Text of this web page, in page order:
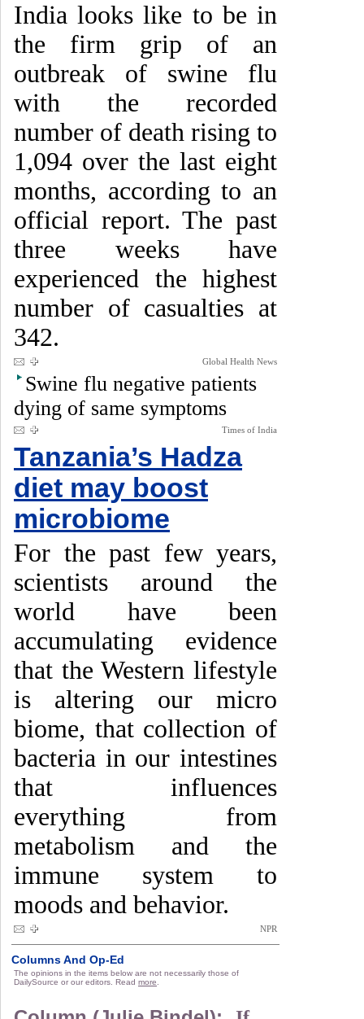
India looks like to be in
the firm grip of an
outbreak of swine flu
with the recorded
number of death rising to
1,094 over the last eight
months, according to an
official report. The past
three weeks have
experienced the highest
number of casualties at
342.
Global Health News
Swine flu negative patients
dying of same symptoms
Times of India
Tanzania’s Hadza
diet may boost
microbiome
For the past few years,
scientists around the
world have been
accumulating evidence
that the Western lifestyle
is altering our micro
biome, that collection of
bacteria in our intestines
that influences
everything from
metabolism and the
immune system to
moods and behavior.
NPR
Columns And Op-Ed
The opinions in the items below are not necessarily those of
DailySource or our editors. Read more